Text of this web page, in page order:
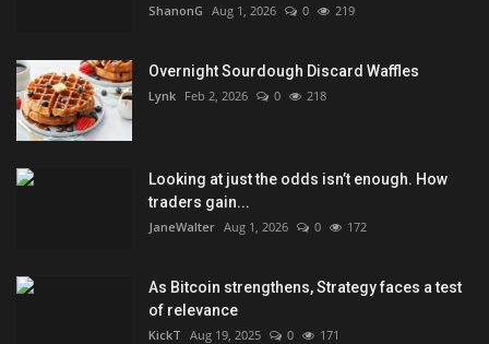
ShanonG Aug 1, 2026 0 219
Overnight Sourdough Discard Waffles
Lynk Feb 2, 2026 0 218
Looking at just the odds isn’t enough. How
traders gain...
JaneWalter Aug 1, 2026 0 172
As Bitcoin strengthens, Strategy faces a test
of relevance
KickT Aug 19, 2025 0 171